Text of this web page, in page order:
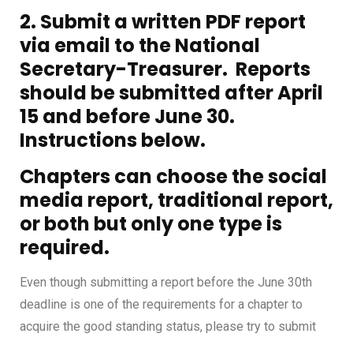
2. Submit a written PDF report
via email to the National
Secretary-Treasurer. Reports
should be submitted after April
15 and before June 30.
Instructions below.
Chapters can choose the social
media report, traditional report,
or both but only one type is
required.
Even though submitting a report before the June 30th
deadline is one of the requirements for a chapter to
acquire the good standing status, please try to submit